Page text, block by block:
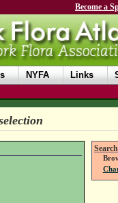
Become a
NYFA Links